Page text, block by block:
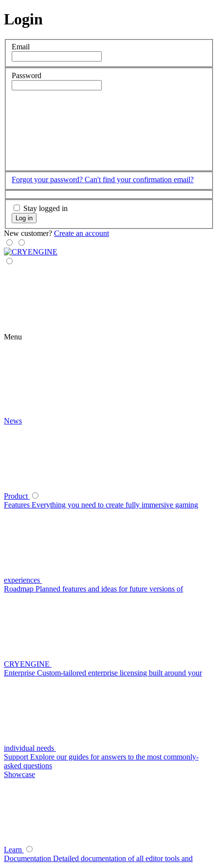
Login
Email
Password
Forgot your password? Can't find your confirmation email?
Stay logged in
Log in
New customer? Create an account
Menu
News
Product
Features Everything you need to create fully immersive gaming
experiences
Roadmap Planned features and ideas for future versions of
CRYENGINE
Enterprise Custom-tailored enterprise licensing built around your
individual needs
Support Explore our guides for answers to the most commonly-
asked questions
Showcase
Learn
Documentation Detailed documentation of all editor tools and